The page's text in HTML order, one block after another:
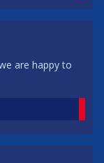
are happy to